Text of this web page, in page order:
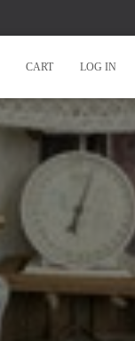
CART LOG IN